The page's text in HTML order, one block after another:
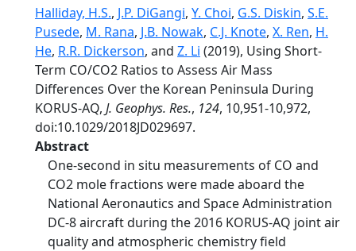
Halliday, H.S., J.P. DiGangi, Y. Choi, G.S. Diskin, S.E.
Pusede, M. Rana, J.B. Nowak, C.J. Knote, X. Ren, H.
He, R.R. Dickerson, and Z. Li (2019), Using Short‐
Term CO/CO2 Ratios to Assess Air Mass
Differences Over the Korean Peninsula During
KORUS‐AQ, J. Geophys. Res., 124, 10,951-10,972,
doi:10.1029/2018JD029697.
Abstract
One‐second in situ measurements of CO and
CO2 mole fractions were made aboard the
National Aeronautics and Space Administration
DC‐8 aircraft during the 2016 KORUS‐AQ joint air
quality and atmospheric chemistry field